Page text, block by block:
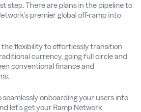
step. There are plans in the pipeline to
premier global off-ramp into
the flexibility to effortlessly transition
currency, going full circle and
conventional finance and
seamlessly onboarding your users into
let’s get your Ramp Network